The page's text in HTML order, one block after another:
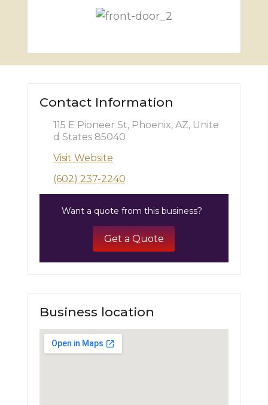
Contact Information
115 E Pioneer St, Phoenix, AZ, Unite
d States 85040
Visit Website
(602) 237-2240
Want a quote from this business?
Get a Quote
Business location